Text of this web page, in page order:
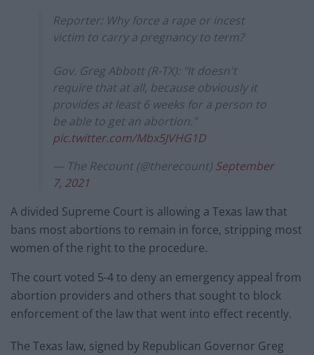
Reporter: Why force a rape or incest
victim to carry a pregnancy to term?
Gov. Greg Abbott (R-TX): "It doesn't
require that at all, because obviously it
provides at least 6 weeks for a person to
be able to get an abortion."
pic.twitter.com/Mbx5JVHG1D
— The Recount (@therecount) September
7, 2021
A divided Supreme Court is allowing a Texas law that
bans most abortions to remain in force, stripping most
women of the right to the procedure.
The court voted 5-4 to deny an emergency appeal from
abortion providers and others that sought to block
enforcement of the law that went into effect recently.
The Texas law, signed by Republican Governor Greg